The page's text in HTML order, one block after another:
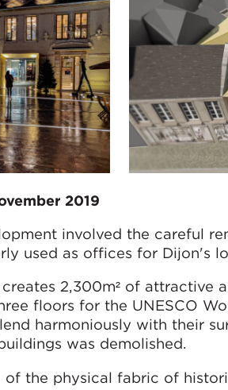
2019
involved the careful
used as offices for Dijon's
2,300m² of attractive
floors for the UNESCO
harmoniously with their
was demolished.
of the physical fabric of